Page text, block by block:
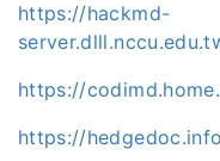
https://hackmd-
https://
https://